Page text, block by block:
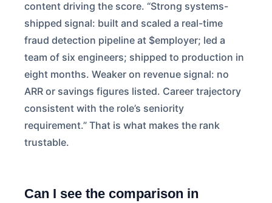
content driving the score. “Strong systems-
shipped signal: built and scaled a real-time
fraud detection pipeline at $employer; led a
team of six engineers; shipped to production in
eight months. Weaker on revenue signal: no
ARR or savings figures listed. Career trajectory
consistent with the role’s seniority
requirement.” That is what makes the rank
trustable.
Can I see the comparison in